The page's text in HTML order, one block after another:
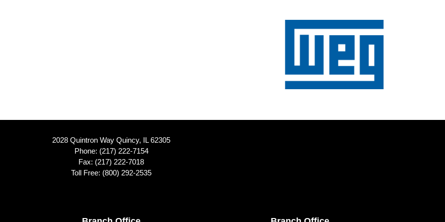
2028 Quintron Way Quincy, IL 62305
Phone: (217) 222-7154
Fax: (217) 222-7018
Toll Free: (800) 292-2535